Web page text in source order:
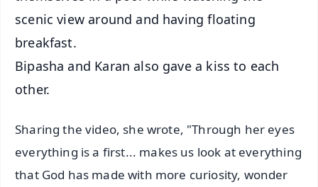
scenic view around and having floating
breakfast.
Bipasha and Karan also gave a kiss to each
other.
Sharing the video, she wrote, "Through her eyes
everything is a first... makes us look at everything
that God has made with more curiosity, wonder